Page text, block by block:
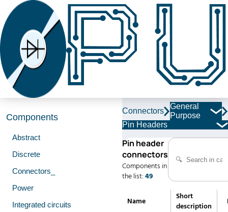
Components
Abstract
Discrete
Connectors_
Power
Integrated circuits
Connectors
General
Purpose
Pin Headers
Pin header
connectors
Components in
the list: 49
Name
Short
description